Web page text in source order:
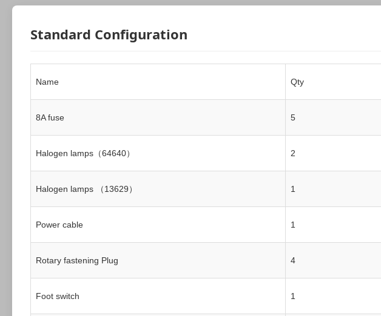
Standard Configuration
Name Qty
8A fuse 5
Halogen lamps（64640） 2
Halogen lamps （13629） 1
Power cable 1
Rotary fastening Plug 4
Foot switch 1